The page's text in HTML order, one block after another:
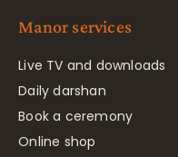
Manor services
Live TV and downloads
Daily darshan
Book a ceremony
Online shop